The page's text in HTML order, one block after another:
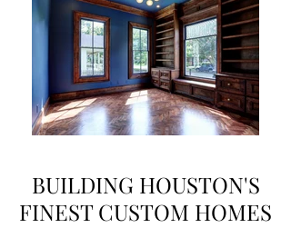
BUILDING HOUSTON'S
FINEST CUSTOM HOMES